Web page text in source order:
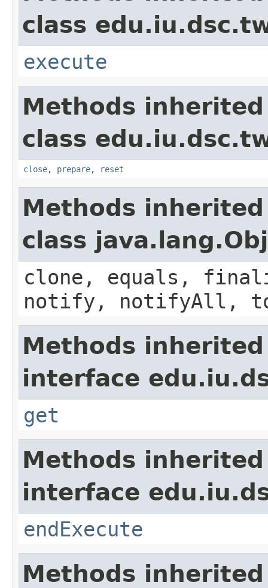
class
execute
Methods
class
close, prepare, reset
Methods
class
clone, equals,
notify, notifyAll,
Methods
interface
get
Methods
interface
endExecute
Methods